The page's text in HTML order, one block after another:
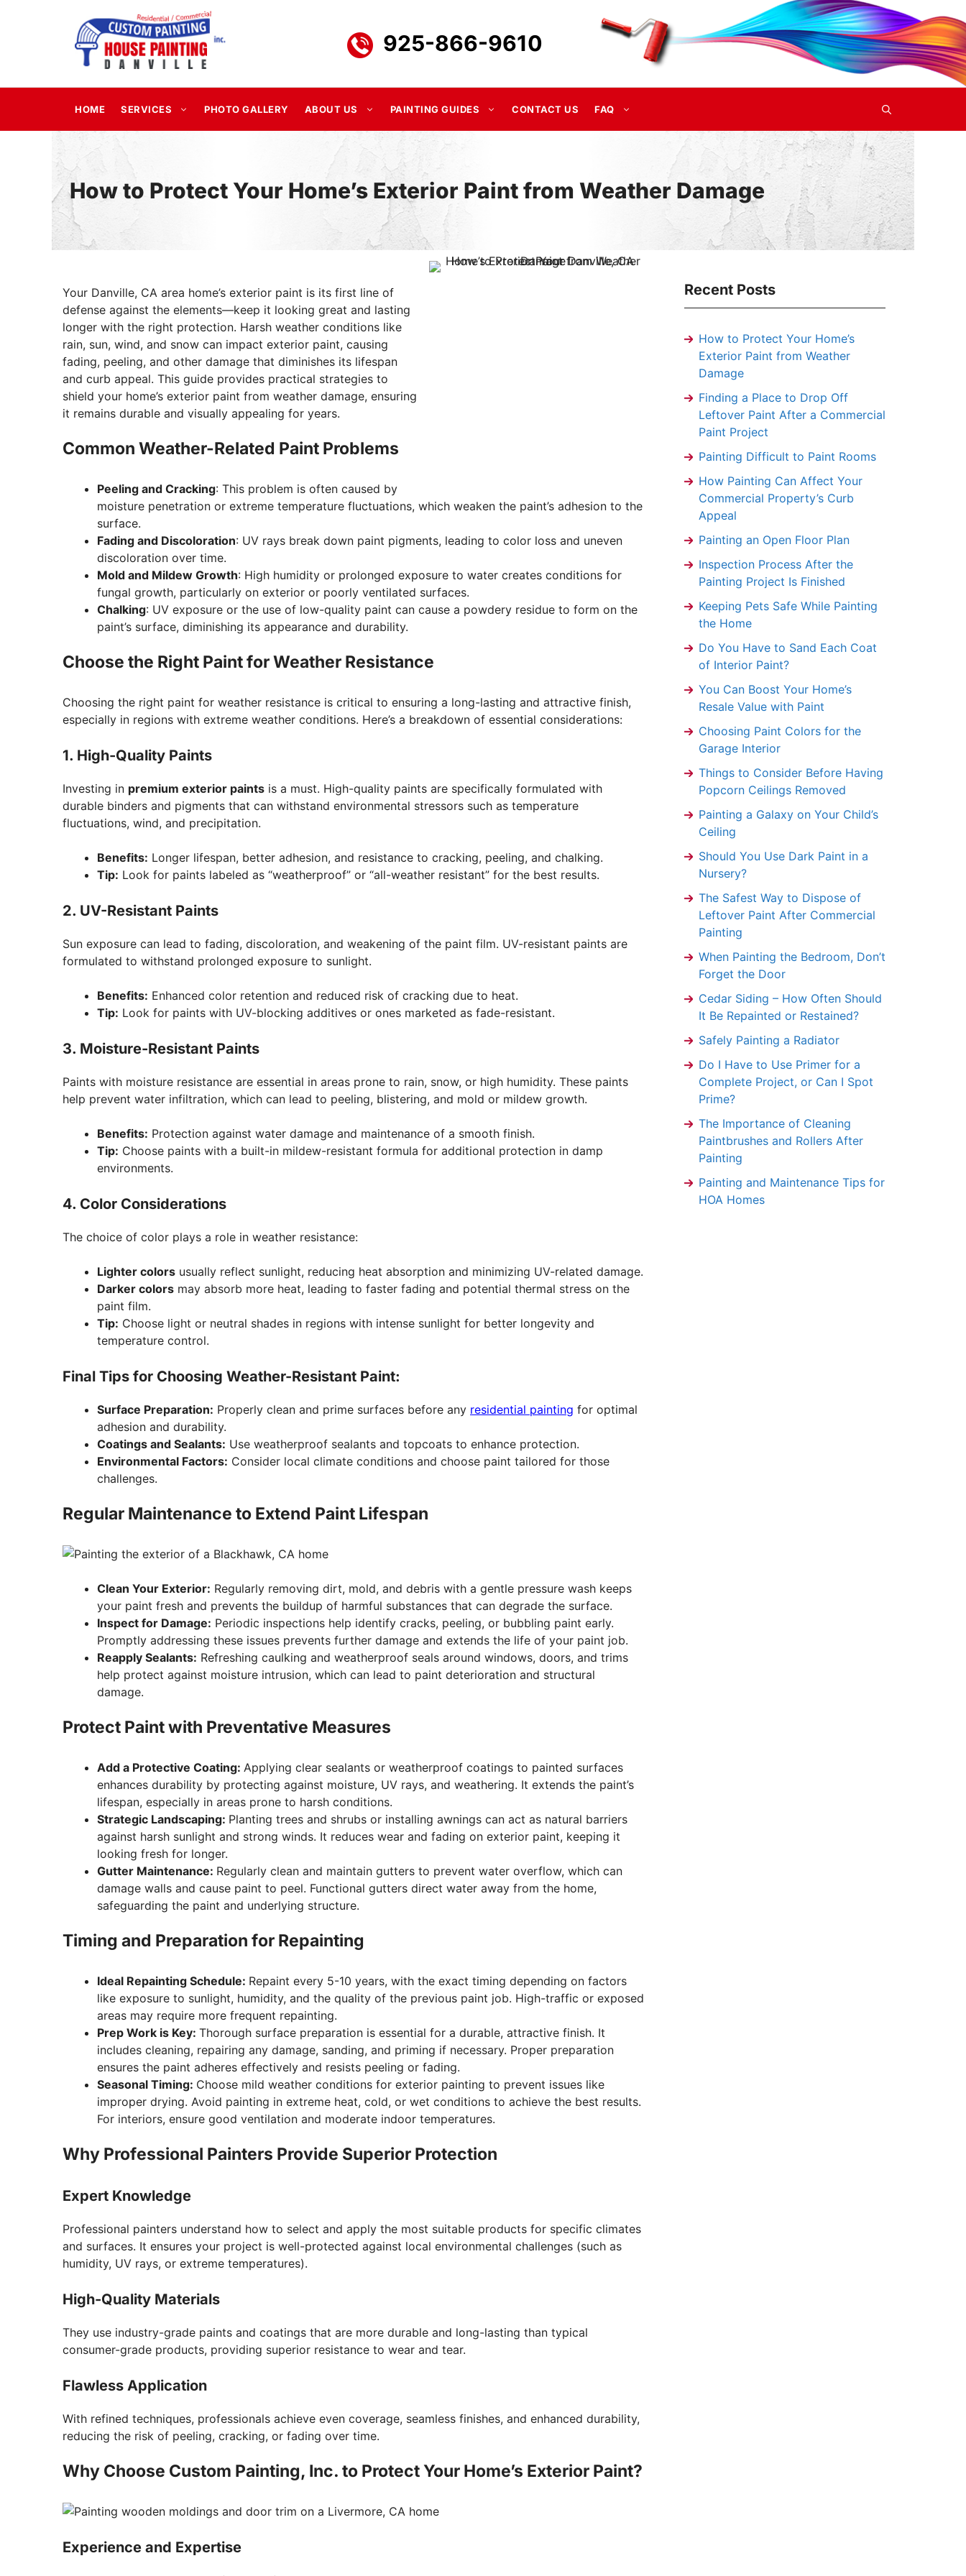
925-866-9610
HOME SERVICES PHOTO GALLERY ABOUT US PAINTING GUIDES CONTACT US FAQ
How to Protect Your Home’s Exterior Paint from Weather Damage
Your Danville, CA area home’s exterior paint is its first line of
defense against the elements—keep it looking great and lasting
longer with the right protection. Harsh weather conditions like
rain, sun, wind, and snow can impact exterior paint, causing
fading, peeling, and other damage that diminishes its lifespan
and curb appeal. This guide provides practical strategies to
shield your home’s exterior paint from weather damage, ensuring
it remains durable and visually appealing for years.
Common Weather-Related Paint Problems
Peeling and Cracking: This problem is often caused by
moisture penetration or extreme temperature fluctuations, which weaken the paint’s adhesion to the
surface.
Fading and Discoloration: UV rays break down paint pigments, leading to color loss and uneven
discoloration over time.
Mold and Mildew Growth: High humidity or prolonged exposure to water creates conditions for
fungal growth, particularly on exterior or poorly ventilated surfaces.
Chalking: UV exposure or the use of low-quality paint can cause a powdery residue to form on the
paint’s surface, diminishing its appearance and durability.
Choose the Right Paint for Weather Resistance
Choosing the right paint for weather resistance is critical to ensuring a long-lasting and attractive finish,
especially in regions with extreme weather conditions. Here’s a breakdown of essential considerations:
1. High-Quality Paints
Investing in premium exterior paints is a must. High-quality paints are specifically formulated with
durable binders and pigments that can withstand environmental stressors such as temperature
fluctuations, wind, and precipitation.
Benefits: Longer lifespan, better adhesion, and resistance to cracking, peeling, and chalking.
Tip: Look for paints labeled as “weatherproof” or “all-weather resistant” for the best results.
2. UV-Resistant Paints
Sun exposure can lead to fading, discoloration, and weakening of the paint film. UV-resistant paints are
formulated to withstand prolonged exposure to sunlight.
Benefits: Enhanced color retention and reduced risk of cracking due to heat.
Tip: Look for paints with UV-blocking additives or ones marketed as fade-resistant.
3. Moisture-Resistant Paints
Paints with moisture resistance are essential in areas prone to rain, snow, or high humidity. These paints
help prevent water infiltration, which can lead to peeling, blistering, and mold or mildew growth.
Benefits: Protection against water damage and maintenance of a smooth finish.
Tip: Choose paints with a built-in mildew-resistant formula for additional protection in damp
environments.
4. Color Considerations
The choice of color plays a role in weather resistance:
Lighter colors usually reflect sunlight, reducing heat absorption and minimizing UV-related damage.
Darker colors may absorb more heat, leading to faster fading and potential thermal stress on the
paint film.
Tip: Choose light or neutral shades in regions with intense sunlight for better longevity and
temperature control.
Final Tips for Choosing Weather-Resistant Paint:
Surface Preparation: Properly clean and prime surfaces before any residential painting for optimal
adhesion and durability.
Coatings and Sealants: Use weatherproof sealants and topcoats to enhance protection.
Environmental Factors: Consider local climate conditions and choose paint tailored for those
challenges.
Regular Maintenance to Extend Paint Lifespan
Clean Your Exterior: Regularly removing dirt, mold, and debris with a gentle pressure wash keeps
your paint fresh and prevents the buildup of harmful substances that can degrade the surface.
Inspect for Damage: Periodic inspections help identify cracks, peeling, or bubbling paint early.
Promptly addressing these issues prevents further damage and extends the life of your paint job.
Reapply Sealants: Refreshing caulking and weatherproof seals around windows, doors, and trims
help protect against moisture intrusion, which can lead to paint deterioration and structural
damage.
Protect Paint with Preventative Measures
Add a Protective Coating: Applying clear sealants or weatherproof coatings to painted surfaces
enhances durability by protecting against moisture, UV rays, and weathering. It extends the paint’s
lifespan, especially in areas prone to harsh conditions.
Strategic Landscaping: Planting trees and shrubs or installing awnings can act as natural barriers
against harsh sunlight and strong winds. It reduces wear and fading on exterior paint, keeping it
looking fresh for longer.
Gutter Maintenance: Regularly clean and maintain gutters to prevent water overflow, which can
damage walls and cause paint to peel. Functional gutters direct water away from the home,
safeguarding the paint and underlying structure.
Timing and Preparation for Repainting
Ideal Repainting Schedule: Repaint every 5-10 years, with the exact timing depending on factors
like exposure to sunlight, humidity, and the quality of the previous paint job. High-traffic or exposed
areas may require more frequent repainting.
Prep Work is Key: Thorough surface preparation is essential for a durable, attractive finish. It
includes cleaning, repairing any damage, sanding, and priming if necessary. Proper preparation
ensures the paint adheres effectively and resists peeling or fading.
Seasonal Timing: Choose mild weather conditions for exterior painting to prevent issues like
improper drying. Avoid painting in extreme heat, cold, or wet conditions to achieve the best results.
For interiors, ensure good ventilation and moderate indoor temperatures.
Why Professional Painters Provide Superior Protection
Expert Knowledge
Professional painters understand how to select and apply the most suitable products for specific climates
and surfaces. It ensures your project is well-protected against local environmental challenges (such as
humidity, UV rays, or extreme temperatures).
High-Quality Materials
They use industry-grade paints and coatings that are more durable and long-lasting than typical
consumer-grade products, providing superior resistance to wear and tear.
Flawless Application
With refined techniques, professionals achieve even coverage, seamless finishes, and enhanced durability,
reducing the risk of peeling, cracking, or fading over time.
Why Choose Custom Painting, Inc. to Protect Your Home’s Exterior Paint?
Experience and Expertise
Recent Posts
How to Protect Your Home’s
Exterior Paint from Weather
Damage
Finding a Place to Drop Off
Leftover Paint After a Commercial
Paint Project
Painting Difficult to Paint Rooms
How Painting Can Affect Your
Commercial Property’s Curb
Appeal
Painting an Open Floor Plan
Inspection Process After the
Painting Project Is Finished
Keeping Pets Safe While Painting
the Home
Do You Have to Sand Each Coat
of Interior Paint?
You Can Boost Your Home’s
Resale Value with Paint
Choosing Paint Colors for the
Garage Interior
Things to Consider Before Having
Popcorn Ceilings Removed
Painting a Galaxy on Your Child’s
Ceiling
Should You Use Dark Paint in a
Nursery?
The Safest Way to Dispose of
Leftover Paint After Commercial
Painting
When Painting the Bedroom, Don’t
Forget the Door
Cedar Siding – How Often Should
It Be Repainted or Restained?
Safely Painting a Radiator
Do I Have to Use Primer for a
Complete Project, or Can I Spot
Prime?
The Importance of Cleaning
Paintbrushes and Rollers After
Painting
Painting and Maintenance Tips for
HOA Homes